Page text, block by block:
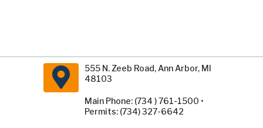
555 N. Zeeb Road, Ann Arbor, MI
48103
Main Phone: (734 ) 761-1500 •
Permits: (734) 327-6642